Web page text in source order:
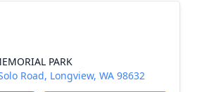
PARK
Road, Longview, WA 98632